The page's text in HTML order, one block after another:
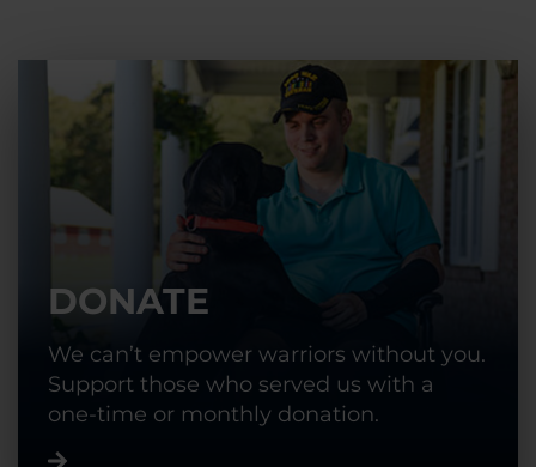
DONATE
We can’t empower warriors without you.
Support those who served us with a
one-time or monthly donation.